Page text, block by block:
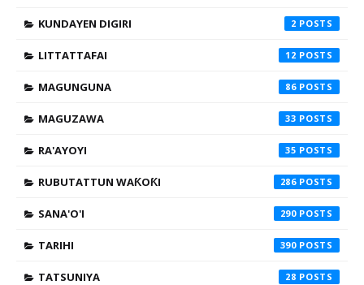
KUNDAYEN DIGIRI 2
LITTATTAFAI 12
MAGUNGUNA 86
MAGUZAWA 33
RA'AYOYI 35
RUBUTATTUN WAƘOƘI 286
SANA'O'I 290
TARIHI 390
TATSUNIYA 28